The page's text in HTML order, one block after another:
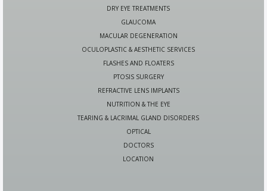
DRY EYE TREATMENTS
GLAUCOMA
MACULAR DEGENERATION
OCULOPLASTIC & AESTHETIC SERVICES
FLASHES AND FLOATERS
PTOSIS SURGERY
REFRACTIVE LENS IMPLANTS
NUTRITION & THE EYE
TEARING & LACRIMAL GLAND DISORDERS
OPTICAL
DOCTORS
LOCATION